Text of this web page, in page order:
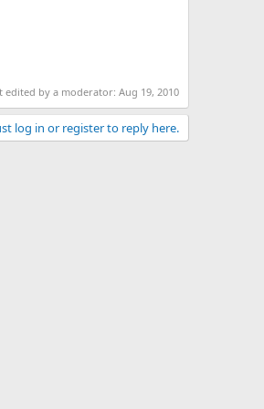
edited by a moderator: Aug 19, 2010
log in or register to reply here.